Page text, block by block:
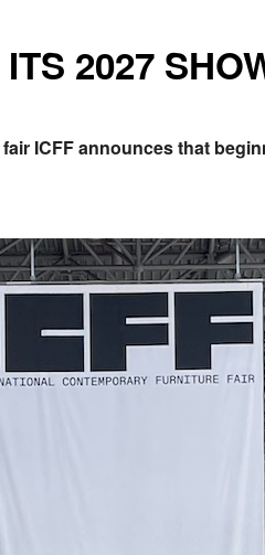
2027
ICFF announces that